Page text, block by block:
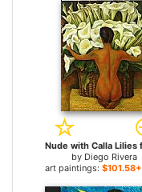
by Diego Rivera
art paintings: $101.58+